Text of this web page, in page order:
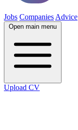
Jobs Companies Advice
Open main menu
Upload CV